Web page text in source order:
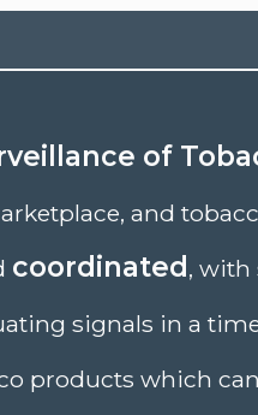
of
and
coordinated , with
signals in a
products which